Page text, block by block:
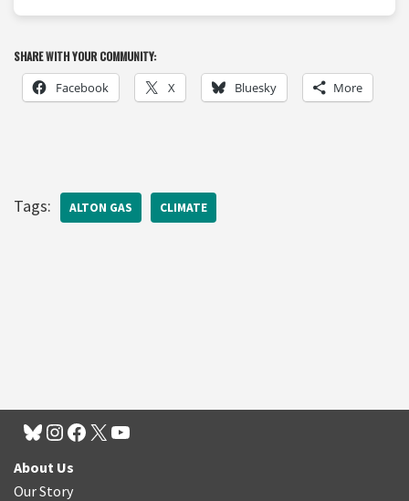
SHARE WITH YOUR COMMUNITY:
Facebook X Bluesky More
Tags: ALTON GAS CLIMATE
About Us
Our Story